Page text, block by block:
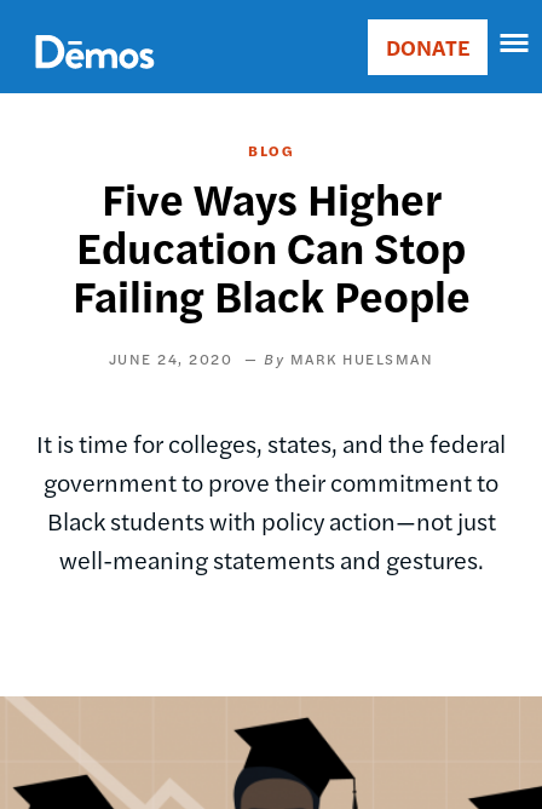
main
content
Main
Donate
DONATE
BLOG
Five Ways Higher
Education Can Stop
Failing Black People
JUNE 24, 2020 MARK HUELSMAN
It is time for colleges, states, and the federal
government to prove their commitment to
Black students with policy action—not just
well-meaning statements and gestures.
Image